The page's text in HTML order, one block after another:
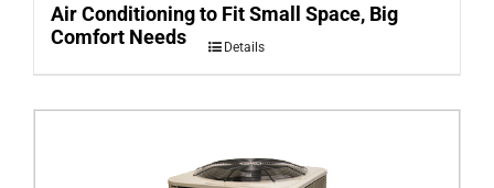
Air Conditioning to Fit Small Space, Big
Comfort Needs
Details